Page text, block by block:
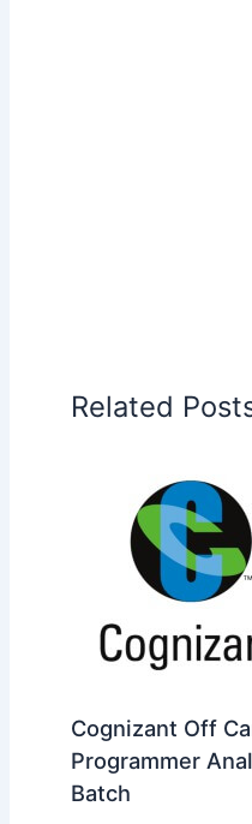
Related
Cognizant Off
Programmer
Batch